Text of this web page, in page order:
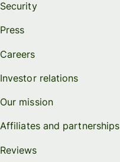
Security
Press
Careers
Investor relations
Our mission
Affiliates and partnerships
Reviews